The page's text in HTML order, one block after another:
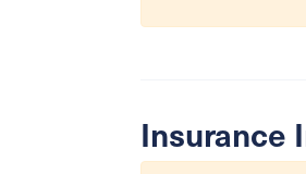
Insurance